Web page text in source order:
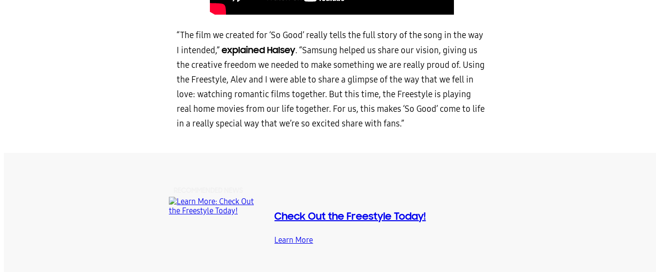
“The film we created for ‘So Good’ really tells the full story of the song in the way
I intended,”explained Halsey. “Samsung helped us share our vision, giving us
the creative freedom we needed to make something we are really proud of. Using
the Freestyle, Alev and I were able to share a glimpse of the way that we fell in
love: watching romantic films together. But this time, the Freestyle is playing
real home movies from our life together. For us, this makes ‘So Good’ come to life
in a really special way that we’re so excited share with fans.”
Check Out the Freestyle Today!
Learn More